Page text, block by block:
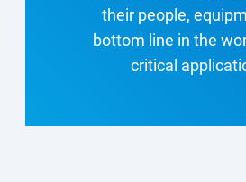
their people,
bottom line in the
critical